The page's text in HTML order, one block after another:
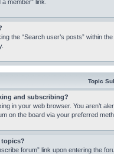
member” link.
the “Search user’s posts” within
Topic
and subscribing?
in your web browser. You aren’t
on the board via your preferred
topics?
forum” link upon entering the